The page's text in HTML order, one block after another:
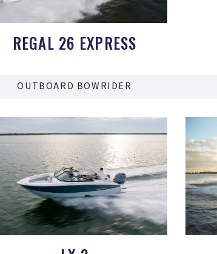
REGAL 26 EXPRESS
OUTBOARD BOWRIDER